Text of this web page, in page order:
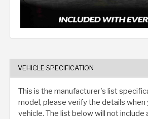
VEHICLE SPECIFICATION
This is the manufacturer's list
model, please verify the details when
vehicle. The list below will not include